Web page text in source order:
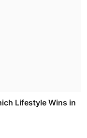
Lifestyle Wins in